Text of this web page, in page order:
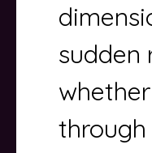
sudden